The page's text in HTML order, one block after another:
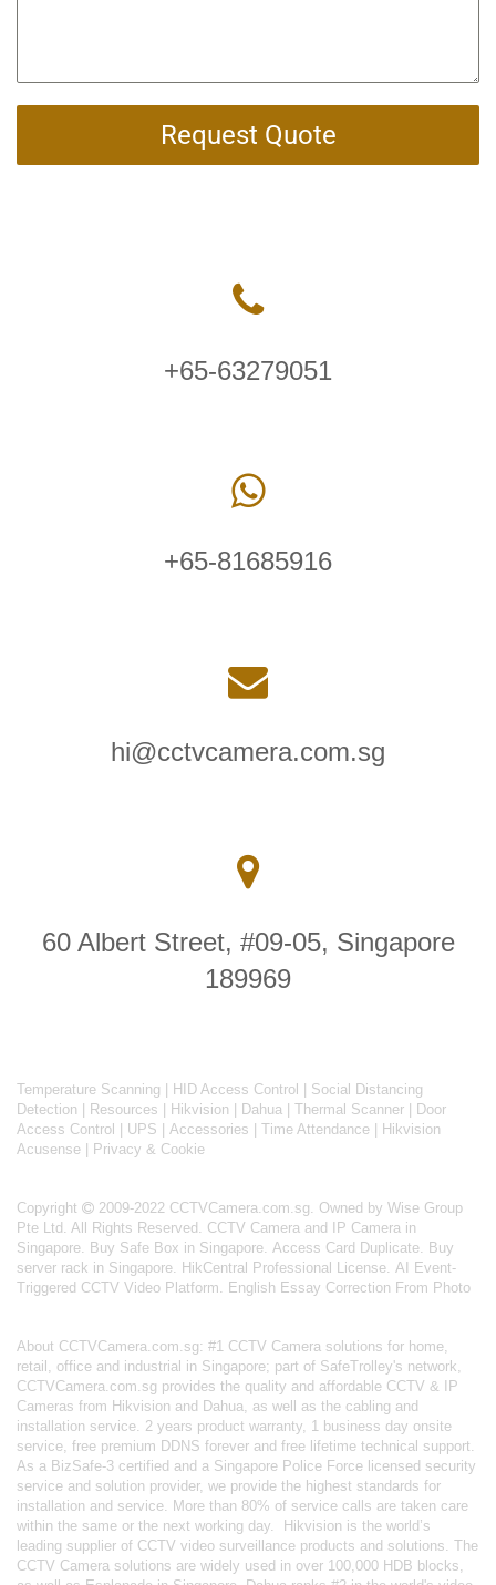
Request Quote
+65-63279051
+65-81685916
hi@cctvcamera.com.sg
60 Albert Street, #09-05, Singapore
189969
Temperature Scanning HID Access Control
Social Distancing
Detection
Resources Hikvision Dahua Thermal Scanner
Door
Access Control
UPS Accessories Time Attendance
Hikvision
Acusense
Privacy & Cookie
Copyright
2009-2022 CCTVCamera.com.sg. Owned by Wise Group
Pte Ltd. All Rights Reserved. CCTV Camera and IP Camera in
Singapore. Buy Safe Box in Singapore. Access Card Duplicate. Buy
server rack in Singapore. HikCentral Professional License. AI Event-
Triggered CCTV Video Platform. English Essay Correction From Photo
About CCTVCamera.com.sg: #1 CCTV Camera solutions for home,
retail, office and industrial in Singapore; part of SafeTrolley's network,
CCTVCamera.com.sg provides the quality and affordable CCTV & IP
Cameras from Hikvision and Dahua, as well as the cabling and
installation service. 2 years product warranty, 1 business day onsite
service, free premium DDNS forever and free lifetime technical support.
As a BizSafe-3 certified and a Singapore Police Force licensed security
service and solution provider, we provide the highest standards for
installation and service. More than 80% of service calls are taken care
within the same or the next working day.
Hikvision is the world’s
leading supplier of CCTV video surveillance products and solutions. The
CCTV Camera solutions are widely used in over 100,000 HDB blocks,